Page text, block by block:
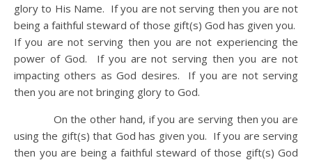
glory to His Name. If you are not serving then you are not
being a faithful steward of those gift(s) God has given you.
If you are not serving then you are not experiencing the
power of God. If you are not serving then you are not
impacting others as God desires. If you are not serving
then you are not bringing glory to God.
On the other hand, if you are serving then you are
using the gift(s) that God has given you. If you are serving
then you are being a faithful steward of those gift(s) God